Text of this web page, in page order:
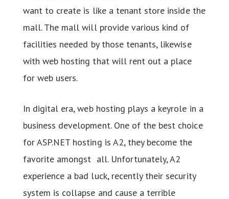
want to create is like a tenant store inside the
mall. The mall will provide various kind of
facilities needed by those tenants, likewise
with web hosting that will rent out a place
for web users.
In digital era, web hosting plays a keyrole in a
business development. One of the best choice
for ASP.NET hosting is A2, they become the
favorite amongst all. Unfortunately, A2
experience a bad luck, recently their security
system is collapse and cause a terrible